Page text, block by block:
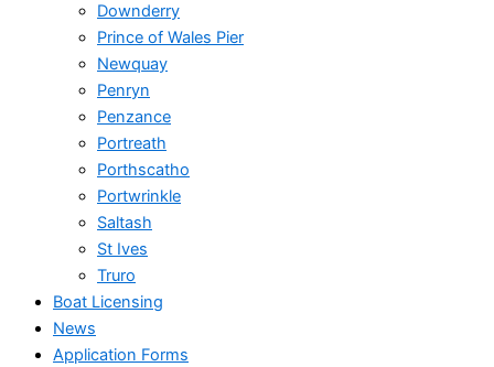
Downderry
Prince of Wales Pier
Newquay
Penryn
Penzance
Portreath
Porthscatho
Portwrinkle
Saltash
St Ives
Truro
Boat Licensing
News
Application Forms